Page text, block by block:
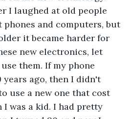
I laughed at old people
and computers, but
it became harder for
new electronics, let
them. If my phone
ago, then I didn't
use a new one that cost
I was a kid. I had pretty